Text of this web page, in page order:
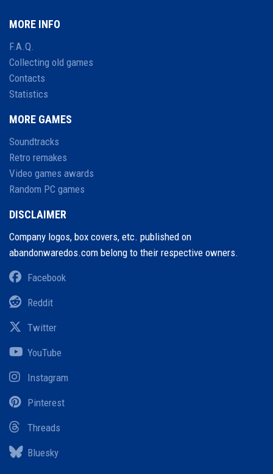
MORE INFO
F.A.Q.
Collecting old games
Contacts
Statistics
MORE GAMES
Soundtracks
Retro remakes
Video games awards
Random PC games
DISCLAIMER
Company logos, box covers, etc. published on
abandonwaredos.com belong to their respective owners.
Facebook
Reddit
Twitter
YouTube
Instagram
Pinterest
Threads
Bluesky